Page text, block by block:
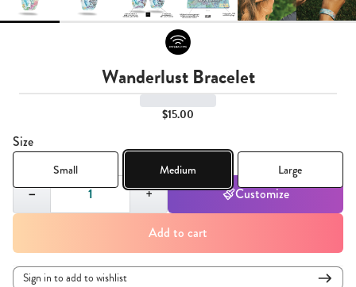
Wanderlust Bracelet
$15.00
Size
Small Medium Large
−
Quantity,1
+ Customize
Add to cart
Sign in to add to wishlist